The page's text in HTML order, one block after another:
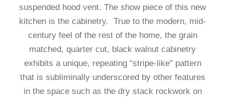
suspended hood vent. The show piece of this new
kitchen is the cabinetry. True to the modern, mid-
century feel of the rest of the home, the grain
matched, quarter cut, black walnut cabinetry
exhibits a unique, repeating “stripe-like” pattern
that is subliminally underscored by other features
in the space such as the dry stack rockwork on